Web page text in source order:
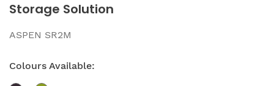
Storage Solution
ASPEN SR2M
Colours Available: